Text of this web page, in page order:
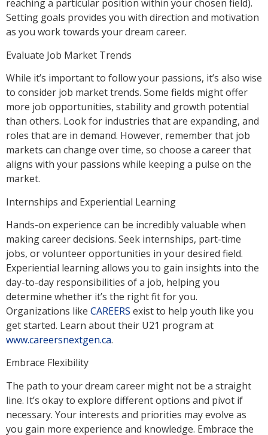
reaching a particular position within your chosen field).
Setting goals provides you with direction and motivation
as you work towards your dream career.
Evaluate Job Market Trends
While it’s important to follow your passions, it’s also wise
to consider job market trends. Some fields might offer
more job opportunities, stability and growth potential
than others. Look for industries that are expanding, and
roles that are in demand. However, remember that job
markets can change over time, so choose a career that
aligns with your passions while keeping a pulse on the
market.
Internships and Experiential Learning
Hands-on experience can be incredibly valuable when
making career decisions. Seek internships, part-time
jobs, or volunteer opportunities in your desired field.
Experiential learning allows you to gain insights into the
day-to-day responsibilities of a job, helping you
determine whether it’s the right fit for you.
Organizations like CAREERS exist to help youth like you
get started. Learn about their U21 program at
www.careersnextgen.ca.
Embrace Flexibility
The path to your dream career might not be a straight
line. It’s okay to explore different options and pivot if
necessary. Your interests and priorities may evolve as
you gain more experience and knowledge. Embrace the